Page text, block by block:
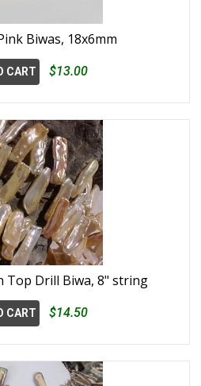
Biwas, 18x6mm
CART $13.00
Top Drill Biwa, 8" string
CART $14.50